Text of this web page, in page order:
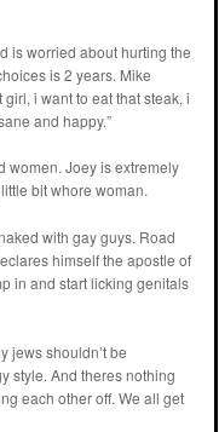
is worried about hurting the
is 2 years. Mike
i want to eat that steak, i
and happy.”
women. Joey is extremely
bit whore woman.
with gay guys. Road
himself the apostle of
in and start licking genitals
jews shouldn’t be
style. And theres nothing
each other off. We all get